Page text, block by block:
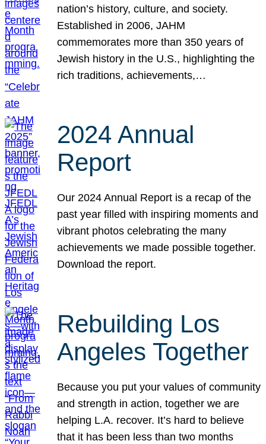
nation’s history, culture, and society.
Established in 2006, JAHM
commemorates more than 350 years of
Jewish history in the U.S., highlighting the
rich traditions, achievements,…
2024 Annual
Report
Our 2024 Annual Report is a recap of the
past year filled with inspiring moments and
vibrant photos celebrating the many
achievements we made possible together.
Download the report.
Rebuilding Los
Angeles Together
Because you put your values of community
and strength in action, together we are
helping L.A. recover. It’s hard to believe
that it has been less than two months